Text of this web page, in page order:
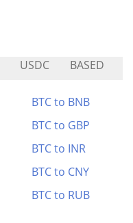
USDC BASED
BTC to BNB
BTC to GBP
BTC to INR
BTC to CNY
BTC to RUB